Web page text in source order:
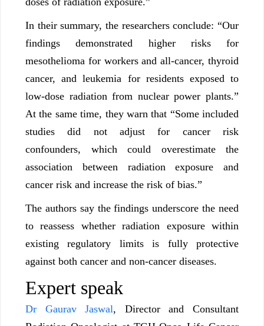
In their summary, the researchers conclude: “Our
findings demonstrated higher risks for
mesothelioma for workers and all-cancer, thyroid
cancer, and leukemia for residents exposed to
low-dose radiation from nuclear power plants.”
At the same time, they warn that “Some included
studies did not adjust for cancer risk
confounders, which could overestimate the
association between radiation exposure and
cancer risk and increase the risk of bias.”
The authors say the findings underscore the need
to reassess whether radiation exposure within
existing regulatory limits is fully protective
against both cancer and non-cancer diseases.
Expert speak
Dr Gaurav Jaswal, Director and Consultant